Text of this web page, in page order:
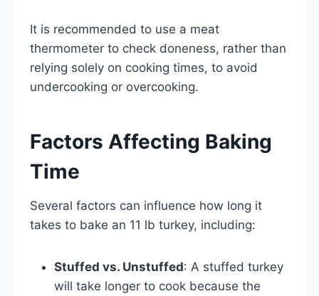
It is recommended to use a meat
thermometer to check doneness, rather than
relying solely on cooking times, to avoid
undercooking or overcooking.
Factors Affecting Baking
Time
Several factors can influence how long it
takes to bake an 11 lb turkey, including:
Stuffed vs. Unstuffed: A stuffed turkey
will take longer to cook because the